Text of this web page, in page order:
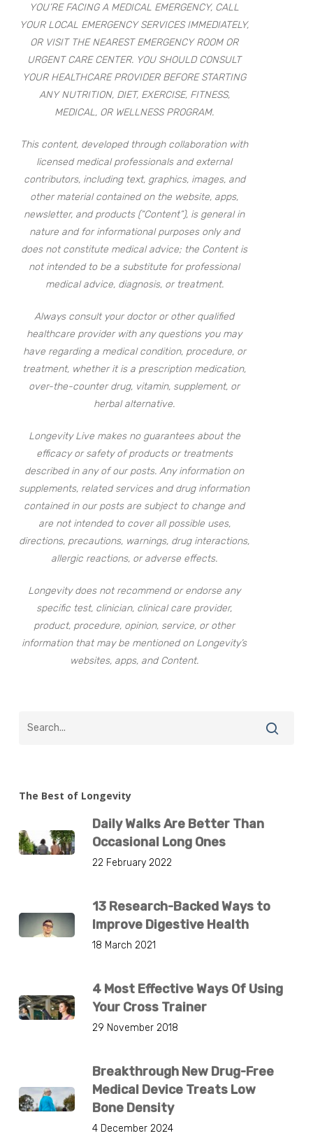
YOU’RE FACING A MEDICAL EMERGENCY, CALL
YOUR LOCAL EMERGENCY SERVICES IMMEDIATELY,
OR VISIT THE NEAREST EMERGENCY ROOM OR
URGENT CARE CENTER. YOU SHOULD CONSULT
YOUR HEALTHCARE PROVIDER BEFORE STARTING
ANY NUTRITION, DIET, EXERCISE, FITNESS,
MEDICAL, OR WELLNESS PROGRAM.
This content, developed through collaboration with
licensed medical professionals and external
contributors, including text, graphics, images, and
other material contained on the website, apps,
newsletter, and products (“Content”), is general in
nature and for informational purposes only and
does not constitute medical advice; the Content is
not intended to be a substitute for professional
medical advice, diagnosis, or treatment.
Always consult your doctor or other qualified
healthcare provider with any questions you may
have regarding a medical condition, procedure, or
treatment, whether it is a prescription medication,
over-the-counter drug, vitamin, supplement, or
herbal alternative.
Longevity Live makes no guarantees about the
efficacy or safety of products or treatments
described in any of our posts. Any information on
supplements, related services and drug information
contained in our posts are subject to change and
are not intended to cover all possible uses,
directions, precautions, warnings, drug interactions,
allergic reactions, or adverse effects.
Longevity does not recommend or endorse any
specific test, clinician, clinical care provider,
product, procedure, opinion, service, or other
information that may be mentioned on Longevity’s
websites, apps, and Content.
The Best of Longevity
Daily Walks Are Better Than
Occasional Long Ones
22 February 2022
13 Research-Backed Ways to
Improve Digestive Health
18 March 2021
4 Most Effective Ways Of Using
Your Cross Trainer
29 November 2018
Breakthrough New Drug-Free
Medical Device Treats Low
Bone Density
4 December 2024